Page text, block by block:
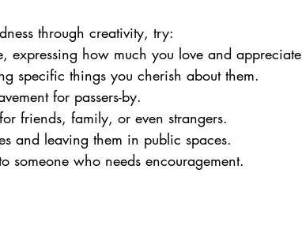
through creativity, try:
expressing how much you love and appreciate
specific things you cherish about them.
for passers-by.
friends, family, or even strangers.
and leaving them in public spaces.
who needs encouragement.